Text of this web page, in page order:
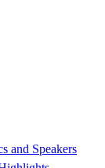
and Speakers